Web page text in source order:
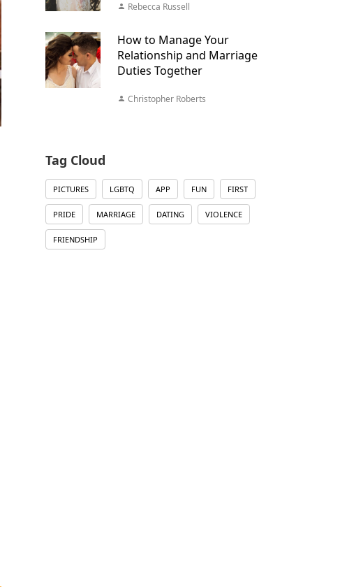
Rebecca Russell
How to Manage Your
Relationship and Marriage
Duties Together
Christopher Roberts
Tag Cloud
PICTURES LGBTQ APP FUN FIRST
PRIDE MARRIAGE DATING VIOLENCE
FRIENDSHIP